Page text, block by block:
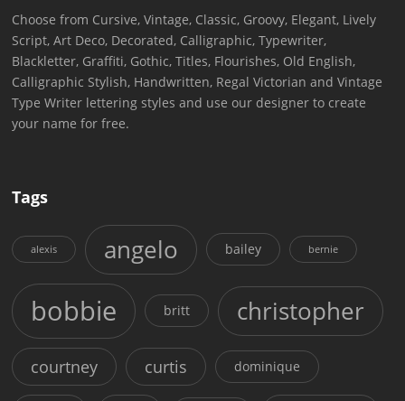
Choose from Cursive, Vintage, Classic, Groovy, Elegant, Lively
Script, Art Deco, Decorated, Calligraphic, Typewriter,
Blackletter, Graffiti, Gothic, Titles, Flourishes, Old English,
Calligraphic Stylish, Handwritten, Regal Victorian and Vintage
Type Writer lettering styles and use our designer to create
your name for free.
Tags
alexis angelo bailey bernie
bobbie britt christopher
courtney curtis dominique